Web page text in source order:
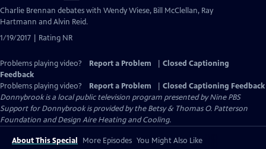
has
Closed
Charlie Brennan debates with Wendy Wiese, Bill McClellan, Ray
Hartmann and Alvin Reid.
1/19/2017 | Rating NR
Problems playing video? Report a Problem
Closed Captioning
Feedback
Problems playing video?
Report a Problem
Closed Captioning Feedback
Donnybrookis a local public television program presented byNine PBS
Support for Donnybrook is provided by the Betsy & Thomas O. Patterson
Foundation and Design Aire Heating and Cooling.
About This Special More Episodes You Might Also Like